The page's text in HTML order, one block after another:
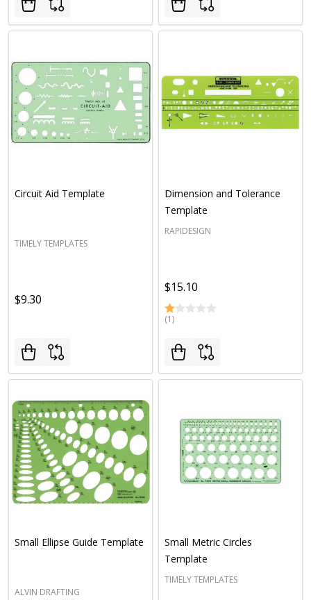
Circuit Aid Template
TIMELY TEMPLATES
$9.30
Dimension and Tolerance
Template
RAPIDESIGN
$15.10
(1)
Small Ellipse Guide Template
ALVIN DRAFTING
Small Metric Circles
Template
TIMELY TEMPLATES